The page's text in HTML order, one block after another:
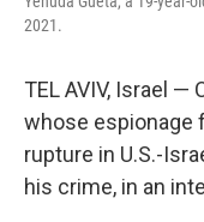
2021.
TEL AVIV, Israel —
whose espionage
rupture in U.S.-
his crime, in an